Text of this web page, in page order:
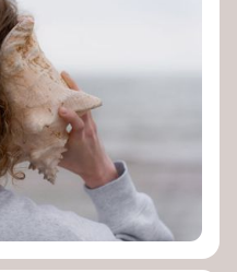
Will Not Cancel Us
(NVC)
Healing Justice
Justice Lineages